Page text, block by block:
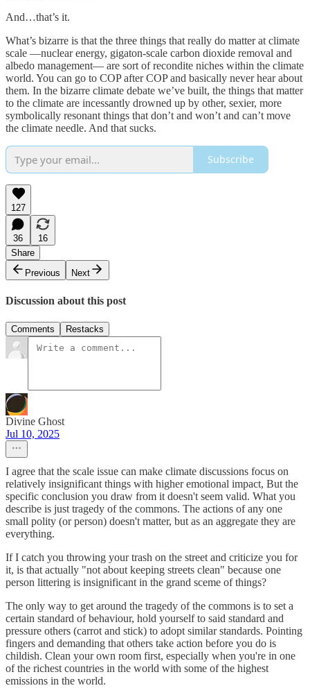
And…that’s it.
What’s bizarre is that the three things that really do matter at climate
scale —nuclear energy, gigaton-scale carbon dioxide removal and
albedo management— are sort of recondite niches within the climate
world. You can go to COP after COP and basically never hear about
them. In the bizarre climate debate we’ve built, the things that matter
to the climate are incessantly drowned up by other, sexier, more
symbolically resonant things that don’t and won’t and can’t move
the climate needle. And that sucks.
Subscribe
127
36
16
Share
Previous
Next
Discussion about this post
Comments Restacks
Divine Ghost
Jul 10, 2025
I agree that the scale issue can make climate discussions focus on
relatively insignificant things with higher emotional impact, But the
specific conclusion you draw from it doesn't seem valid. What you
describe is just tragedy of the commons. The actions of any one
small polity (or person) doesn't matter, but as an aggregate they are
everything.
If I catch you throwing your trash on the street and criticize you for
it, is that actually "not about keeping streets clean" because one
person littering is insignificant in the grand sceme of things?
The only way to get around the tragedy of the commons is to set a
certain standard of behaviour, hold yourself to said standard and
pressure others (carrot and stick) to adopt similar standards. Pointing
fingers and demanding that others take action before you do is
childish. Clean your own room first, especially when you're in one
of the richest countries in the world with some of the highest
emissions in the world.